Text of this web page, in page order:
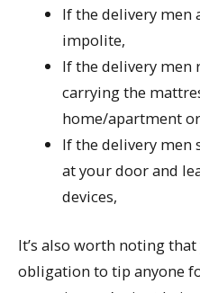
If the delivery men
impolite,
If the delivery men
carrying the
home/apartment
If the delivery men
at your door and
devices,
It’s also worth noting that
obligation to tip anyone